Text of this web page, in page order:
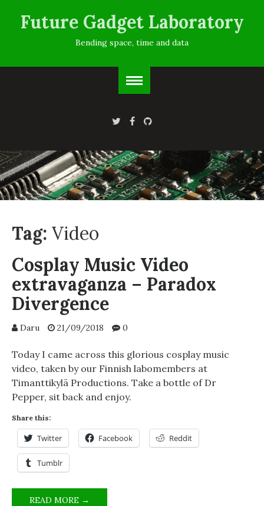
Future Gadget Laboratory
Bending space, time and data
Tag: Video
Cosplay Music Video
extravaganza – Paradox
Divergence
Daru 21/09/2018 0
Today I came across this glorious cosplay music
video, taken by our Finnish labomembers at
Timanttikylä Productions. Take a bottle of Dr
Pepper, sit back and enjoy.
Share this:
Twitter Facebook Reddit
Tumblr
READ MORE →